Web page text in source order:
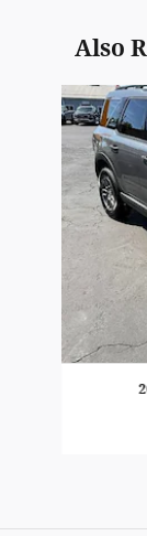
Also
Slide 1 of 6